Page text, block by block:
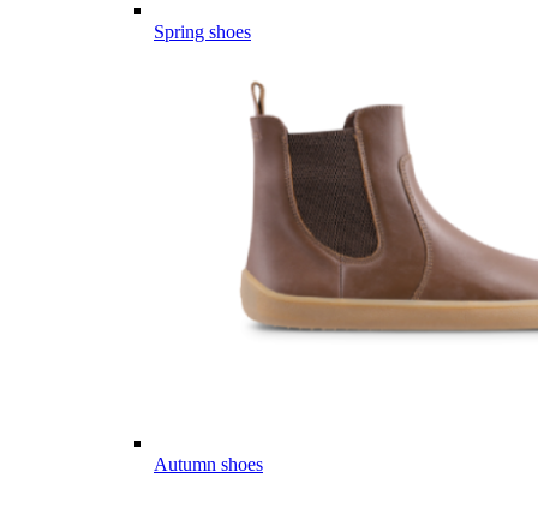
Spring shoes
Autumn shoes